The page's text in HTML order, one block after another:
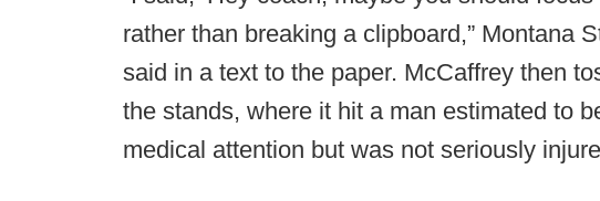
rather than breaking a clipboard,” Montana
said in a text to the paper. McCaffrey then
the stands, where it hit a man estimated to
medical attention but was not seriously